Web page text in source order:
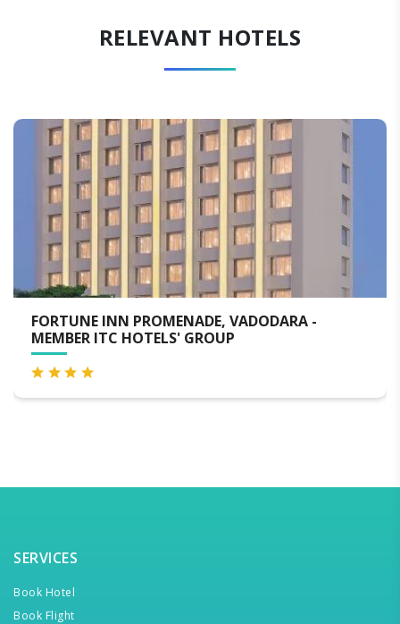
RELEVANT HOTELS
INN PROMENADE, VADODARA -
ITC HOTELS' GROUP
SERVICES
Book Hotel
Book Flight